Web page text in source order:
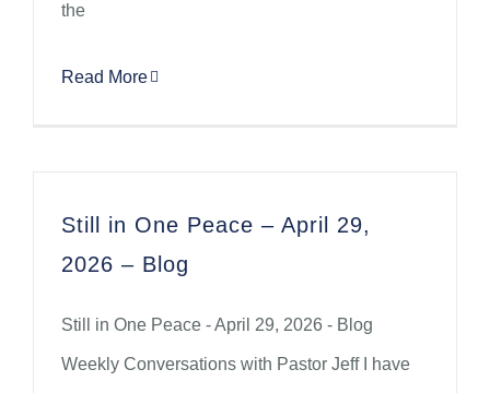
the
Read More
Still in One Peace – April 29,
2026 – Blog
Still in One Peace - April 29, 2026 - Blog
Weekly Conversations with Pastor Jeff I have